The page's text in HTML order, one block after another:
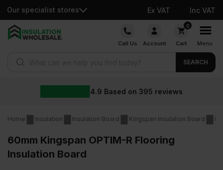
Our specialist stores Ex VAT Inc VAT
Skip
Call Us Account
0
Cart Menu
SEARCH
4.9 Based on 395 reviews
Home Insulation Insulation Board Kingspan Insulation Board
60mm Kingspan OPTIM-R Flooring
Insulation Board